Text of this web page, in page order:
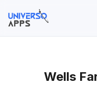
FinancesBuscar en el
Wells